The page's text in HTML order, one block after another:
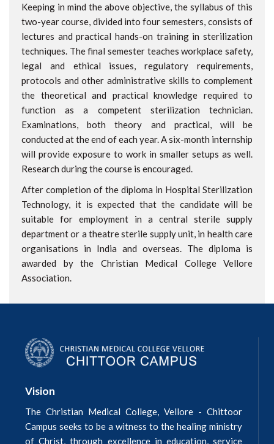
Keeping in mind the above objective, the syllabus of this
two-year course, divided into four semesters, consists of
lectures and practical hands-on training in sterilization
techniques. The final semester teaches workplace safety,
legal and ethical issues, regulatory requirements,
protocols and other administrative skills to complement
the theoretical and practical knowledge required to
function as a competent sterilization technician.
Examinations, both theory and practical, will be
conducted at the end of each year. A six-month internship
will provide exposure to work in smaller setups as well.
Research during the course is encouraged.
After completion of the diploma in Hospital Sterilization
Technology, it is expected that the candidate will be
suitable for employment in a central sterile supply
department or a theatre sterile supply unit, in health care
organisations in India and overseas. The diploma is
awarded by the Christian Medical College Vellore
Association.
Vision
The Christian Medical College, Vellore - Chittoor
Campus seeks to be a witness to the healing ministry
of Christ, through excellence in education, service